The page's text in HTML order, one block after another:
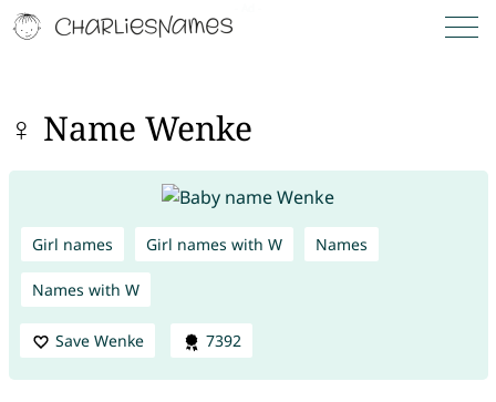
♀ Name Wenke
Girl names Girl names with W Names
Names with W
Save Wenke 7392